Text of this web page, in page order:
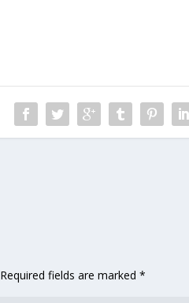
Required fields are marked*